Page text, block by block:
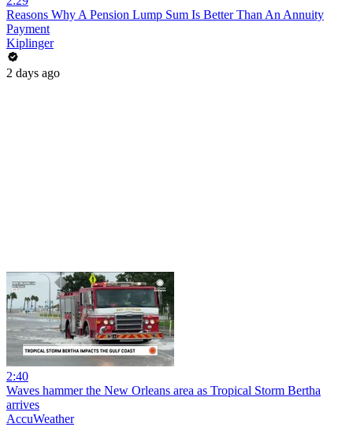
Reasons Why A Pension Lump Sum Is Better Than An Annuity
Payment
Kiplinger
2 days ago
2:40
Waves hammer the New Orleans area as Tropical Storm Bertha
arrives
AccuWeather